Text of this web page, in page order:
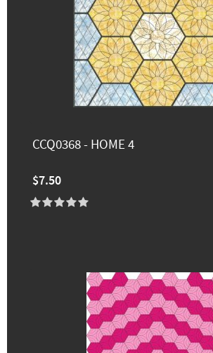
CCQ0368 - HOME 4
$7.50